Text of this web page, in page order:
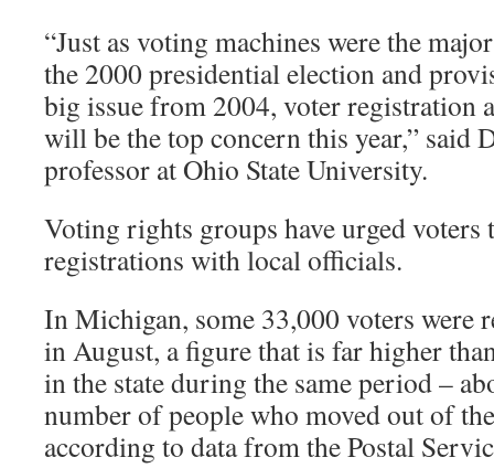
“Just as voting machines were the
the 2000 presidential election and
big issue from 2004, voter registration
will be the top concern this year,” said
professor at Ohio State University.
Voting rights groups have urged voters
registrations with local officials.
In Michigan, some 33,000 voters were
in August, a figure that is far higher
in the state during the same period –
number of people who moved out of
according to data from the Postal